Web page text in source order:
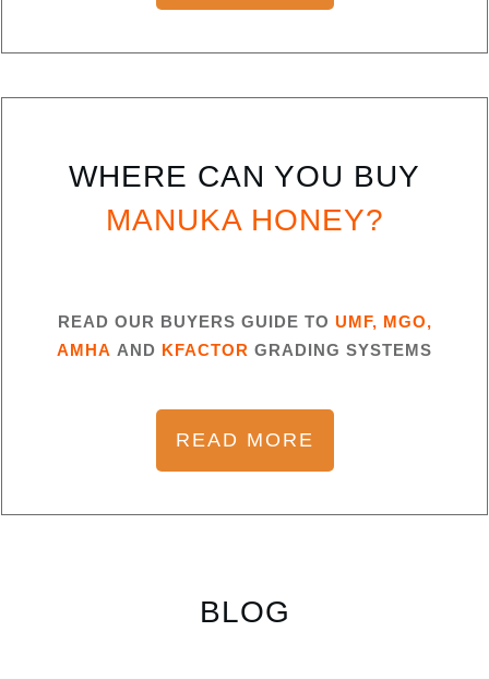
WHERE CAN YOU BUY
MANUKA HONEY?
READ OUR BUYERS GUIDE TO UMF, MGO,
AMHA AND KFACTOR GRADING SYSTEMS
READ MORE
BLOG